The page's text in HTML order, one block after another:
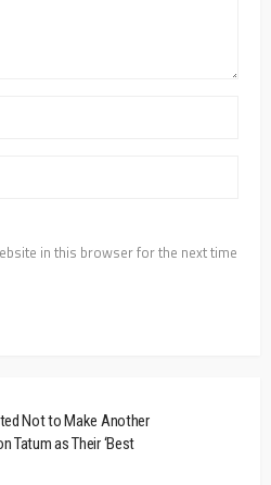
in this browser for the next time
Not to Make Another
Tatum as Their ‘Best